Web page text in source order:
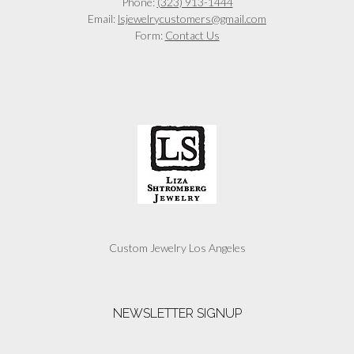
Email: lsjewelrycustomers@gmail.com
Form: Contact Us
Custom Jewelry Los Angeles
NEWSLETTER SIGNUP